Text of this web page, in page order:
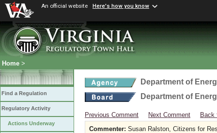
An official website Here's how you know
Home >
Find a Regulation
Regulatory Activity
Actions Underway
Department of
Department of
Previous Comment Next Comment
Back
Commenter: Susan Ralston, Citizens for